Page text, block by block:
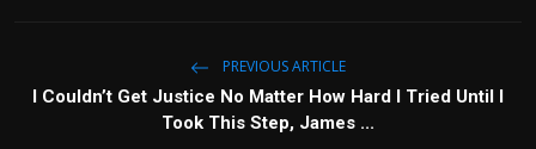
PREVIOUS ARTICLE
I Couldn’t Get Justice No Matter How Hard I Tried Until I
Took This Step, James ...